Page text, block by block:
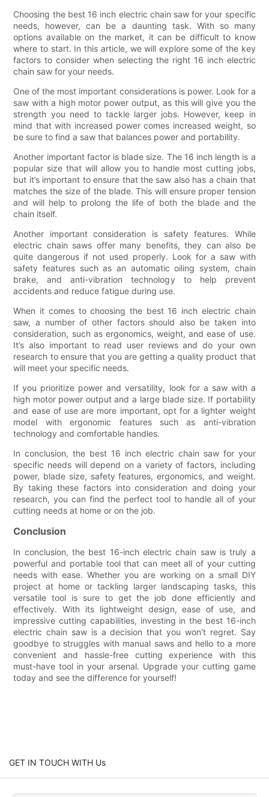
Choosing the best 16 inch electric chain saw for your specific
needs, however, can be a daunting task. With so many
options available on the market, it can be difficult to know
where to start. In this article, we will explore some of the key
factors to consider when selecting the right 16 inch electric
chain saw for your needs.
One of the most important considerations is power. Look for a
saw with a high motor power output, as this will give you the
strength you need to tackle larger jobs. However, keep in
mind that with increased power comes increased weight, so
be sure to find a saw that balances power and portability.
Another important factor is blade size. The 16 inch length is a
popular size that will allow you to handle most cutting jobs,
but it’s important to ensure that the saw also has a chain that
matches the size of the blade. This will ensure proper tension
and will help to prolong the life of both the blade and the
chain itself.
Another important consideration is safety features. While
electric chain saws offer many benefits, they can also be
quite dangerous if not used properly. Look for a saw with
safety features such as an automatic oiling system, chain
brake, and anti-vibration technology to help prevent
accidents and reduce fatigue during use.
When it comes to choosing the best 16 inch electric chain
saw, a number of other factors should also be taken into
consideration, such as ergonomics, weight, and ease of use.
It’s also important to read user reviews and do your own
research to ensure that you are getting a quality product that
will meet your specific needs.
If you prioritize power and versatility, look for a saw with a
high motor power output and a large blade size. If portability
and ease of use are more important, opt for a lighter weight
model with ergonomic features such as anti-vibration
technology and comfortable handles.
In conclusion, the best 16 inch electric chain saw for your
specific needs will depend on a variety of factors, including
power, blade size, safety features, ergonomics, and weight.
By taking these factors into consideration and doing your
research, you can find the perfect tool to handle all of your
cutting needs at home or on the job.
Conclusion
In conclusion, the best 16-inch electric chain saw is truly a
powerful and portable tool that can meet all of your cutting
needs with ease. Whether you are working on a small DIY
project at home or tackling larger landscaping tasks, this
versatile tool is sure to get the job done efficiently and
effectively. With its lightweight design, ease of use, and
impressive cutting capabilities, investing in the best 16-inch
electric chain saw is a decision that you won't regret. Say
goodbye to struggles with manual saws and hello to a more
convenient and hassle-free cutting experience with this
must-have tool in your arsenal. Upgrade your cutting game
today and see the difference for yourself!
GET IN TOUCH WITH Us